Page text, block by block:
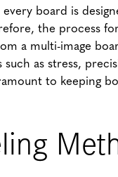
every board is
the process
a multi-image
as stress,
to keeping